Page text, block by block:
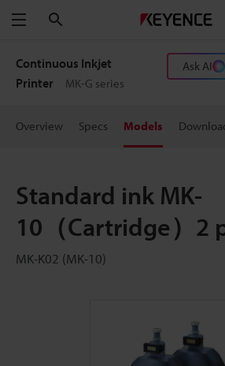
Menu
Continuous Inkjet
Printer
MK-G series
Ask AI
Overview Specs Models
Standard ink MK-
10（Cartridge）2
MK-K02 (MK-10)